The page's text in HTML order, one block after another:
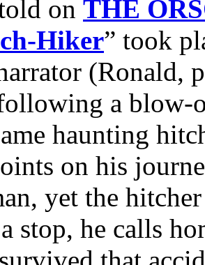
on THE
Hiker” took
(Ronald,
a blow-
haunting
on his
yet the
stop, he calls